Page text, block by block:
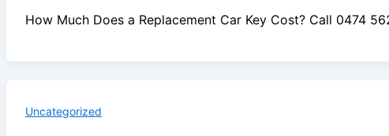
How Much Does a Replacement Car Key Cost? Call 0474
Uncategorized